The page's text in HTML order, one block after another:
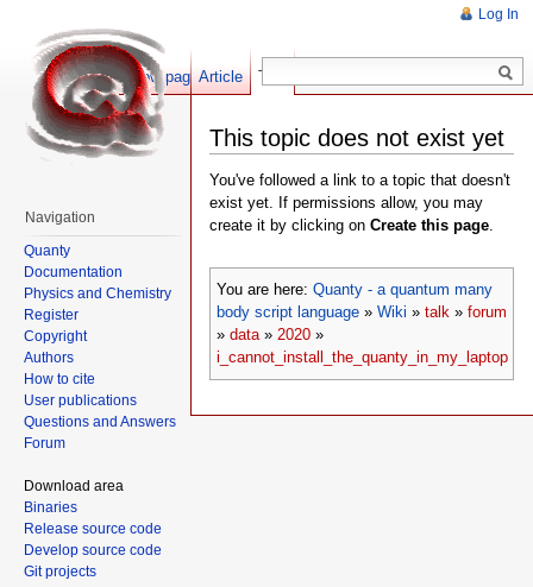
This topic does not exist yet
You've followed a link to a topic that doesn't
exist yet. If permissions allow, you may
create it by clicking on Create this page
You are here: Quanty - a quantum many
body script language » Wiki » talk » forum
» data» 2020 »
i_cannot_install_the_quanty_in_my_laptop
Log In
Article Talk
Show pagesource
Navigation
Quanty
Documentation
Physics and Chemistry
Register
Copyright
Authors
How to cite
User publications
Questions and Answers
Forum
Download area
Binaries
Release source code
Develop source code
Git projects